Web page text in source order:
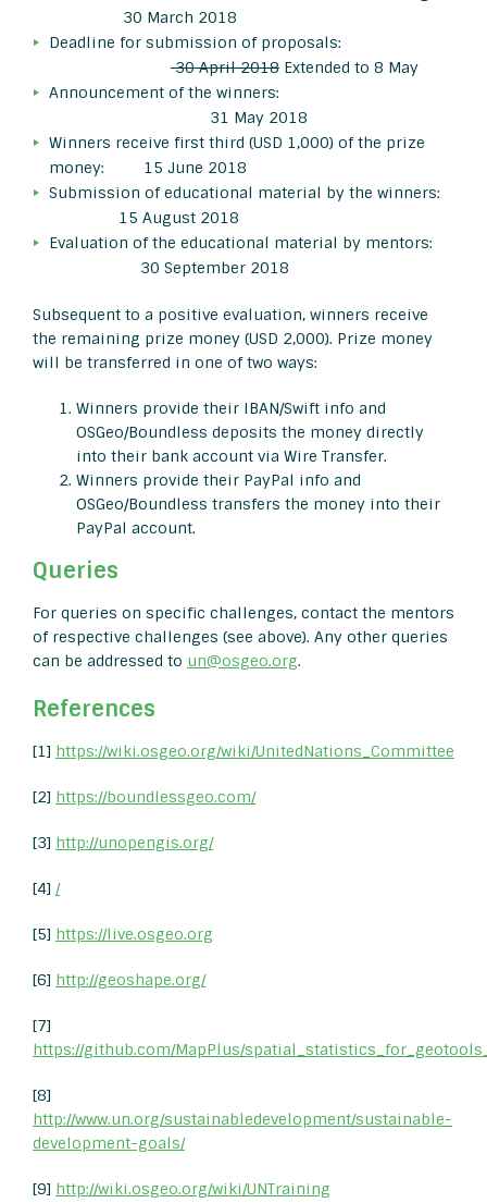
30 March 2018
Deadline for submission of proposals:
30 April 2018 Extended to 8 May
Announcement of the winners:
31 May 2018
Winners receive first third (USD 1,000) of the prize
money: 15 June 2018
Submission of educational material by the winners:
15 August 2018
Evaluation of the educational material by mentors:
30 September 2018
Subsequent to a positive evaluation, winners receive
the remaining prize money (USD 2,000). Prize money
will be transferred in one of two ways:
Winners provide their IBAN/Swift info and
OSGeo/Boundless deposits the money directly
into their bank account via Wire Transfer.
Winners provide their PayPal info and
OSGeo/Boundless transfers the money into their
PayPal account.
Queries
For queries on specific challenges, contact the mentors
of respective challenges (see above). Any other queries
can be addressed to un@osgeo.org.
References
[1] https://wiki.osgeo.org/wiki/UnitedNations_Committee
[2] https://boundlessgeo.com/
[3] http://unopengis.org/
[4] /
[5] https://live.osgeo.org
[6] http://geoshape.org/
[7]
https://github.com/MapPlus/
[8]
http://www.un.org/sustainabledevelopment/sustainable-
development-goals/
[9] http://wiki.osgeo.org/wiki/UNTraining